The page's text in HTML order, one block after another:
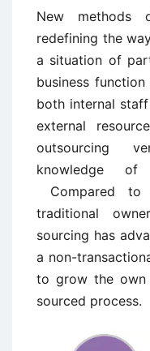
New methods
redefining the
a situation of
business
both internal
external
outsourcing
knowledge of
Compared
traditional
sourcing has
a non-
to grow the
sourced process.